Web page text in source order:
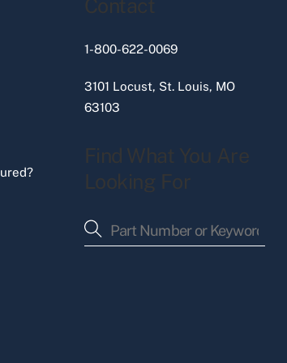
Contact
1-800-622-0069
3101 Locust, St. Louis, MO
63103
Find What You Are
Looking For